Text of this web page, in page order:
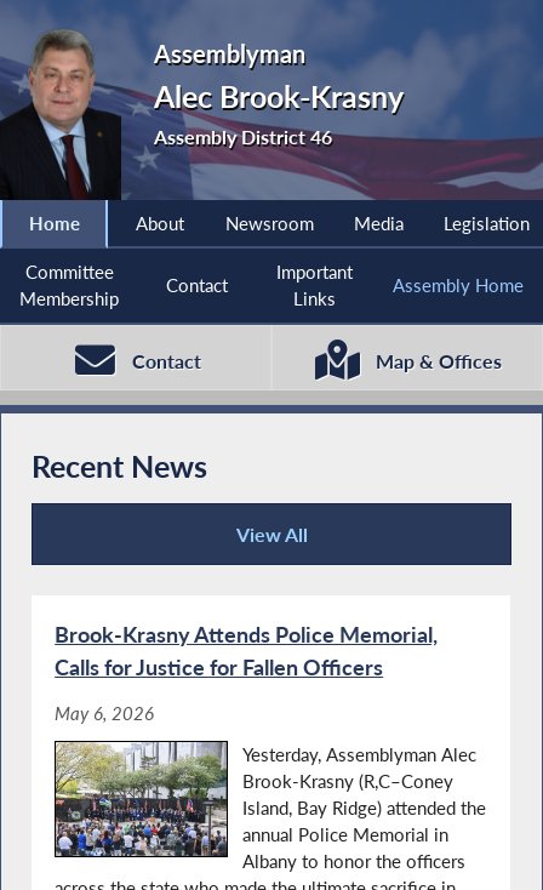
Assemblyman
Alec Brook-Krasny
Assembly District 46
Home About Newsroom Media Legislation
Committee
Membership
Contact
Important
Links
Assembly Home
Contact Map & Offices
Recent News
View All
Recent News
Brook-Krasny Attends Police Memorial,
Calls for Justice for Fallen Officers
May 6, 2026
Yesterday, Assemblyman Alec
Brook-Krasny (R,C–Coney
Island, Bay Ridge) attended the
annual Police Memorial in
Albany to honor the officers